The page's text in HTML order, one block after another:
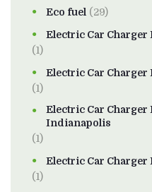
Eco fuel (29)
Electric Car
(1)
Electric Car
(1)
Electric Car
Indianapolis
(1)
Electric Car
(1)